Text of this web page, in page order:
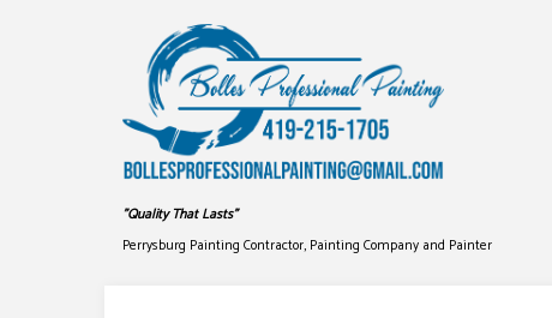
"Quality That Lasts"
Perrysburg Painting Contractor, Painting Company and Painter